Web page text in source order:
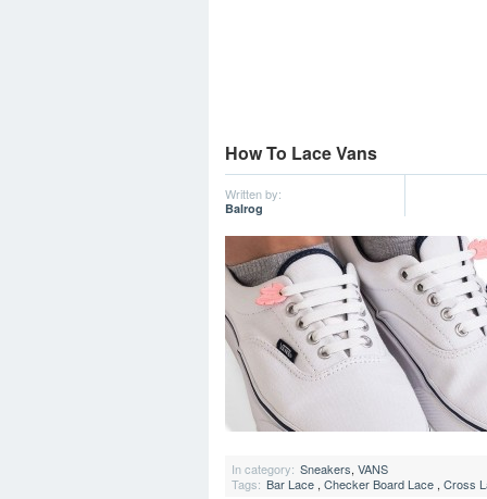
How To Lace Vans
Written by:
Balrog
In category: Sneakers, VANS
Tags: Bar Lace , Checker Board Lace , Cross